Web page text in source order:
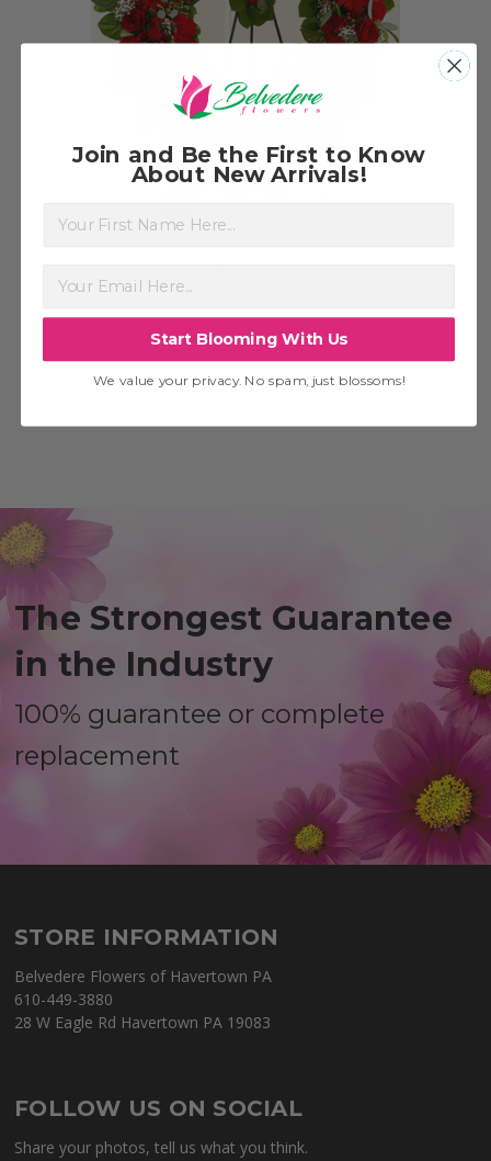
The Strongest Guarantee
in the Industry
100% guarantee or complete
replacement
STORE INFORMATION
Belvedere Flowers of Havertown PA
610-449-3880
28 W Eagle Rd Havertown PA 19083
FOLLOW US ON SOCIAL
Share your photos, tell us what you think.
Join and Be the First to Know
About New Arrivals!
Start Blooming With Us
We value your privacy. No spam, just blossoms!